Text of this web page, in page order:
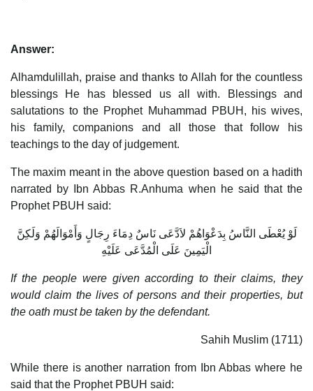
Answer:
Alhamdulillah, praise and thanks to Allah for the countless
blessings He has blessed us all with. Blessings and
salutations to the Prophet Muhammad PBUH, his wives,
his family, companions and all those that follow his
teachings to the day of judgement.
The maxim meant in the above question based on a hadith
narrated by Ibn Abbas R.Anhuma when he said that the
Prophet PBUH said:
لَوْ يُعْطَى النَّاسُ بِدَعْوَاهُمْ لاَدَّعَى نَاسٌ دِمَاءَ رِجَالٍ وَأَمْوَالَهُمْ وَلَكِنَّ
الْيَمِينَ عَلَى الْمُدَّعَى عَلَيْهِ
If the people were given according to their claims, they
would claim the lives of persons and their properties, but
the oath must be taken by the defendant.
Sahih Muslim (1711)
While there is another narration from Ibn Abbas where he
said that the Prophet PBUH said: